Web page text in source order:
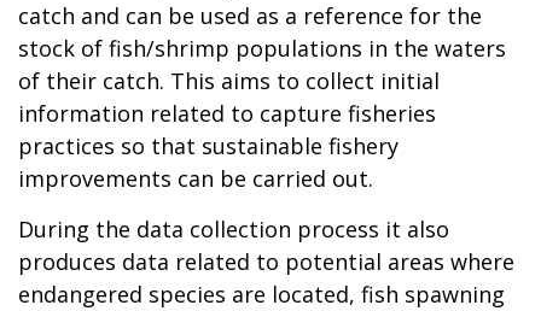
catch and can be used as a reference for the
stock of fish/shrimp populations in the waters
of their catch. This aims to collect initial
information related to capture fisheries
practices so that sustainable fishery
improvements can be carried out.
During the data collection process it also
produces data related to potential areas where
endangered species are located, fish spawning